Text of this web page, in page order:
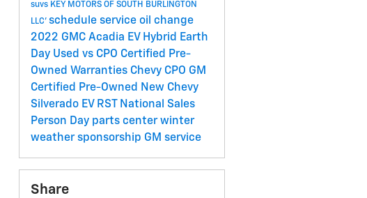
suvs KEY MOTORS OF SOUTH BURLINGTON
LLC' schedule service oil change
2022 GMC Acadia EV Hybrid
Earth
Day Used vs CPO Certified Pre-
Owned Warranties Chevy CPO GM
Certified Pre-Owned
New Chevy
Silverado EV RST
National Sales
Person Day parts centerwinter
weathersponsorship GM service
Share